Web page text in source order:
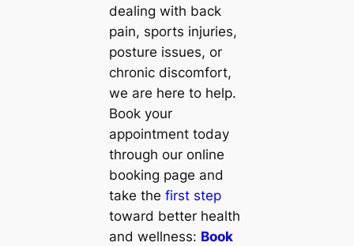
dealing with back
pain, sports injuries,
posture issues, or
chronic discomfort,
we are here to help.
Book your
appointment today
through our online
booking page and
take the first step
toward better health
and wellness: Book